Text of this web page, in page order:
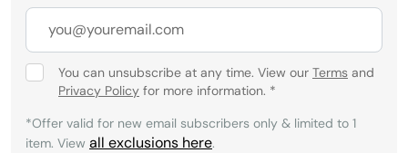
You can unsubscribe at any time. View our Terms and
Privacy Policy for more information. *
*Offer valid for new email subscribers only & limited to 1
item. View all exclusions here.